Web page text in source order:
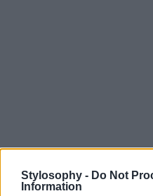
Stylosophy - Do Not
Information